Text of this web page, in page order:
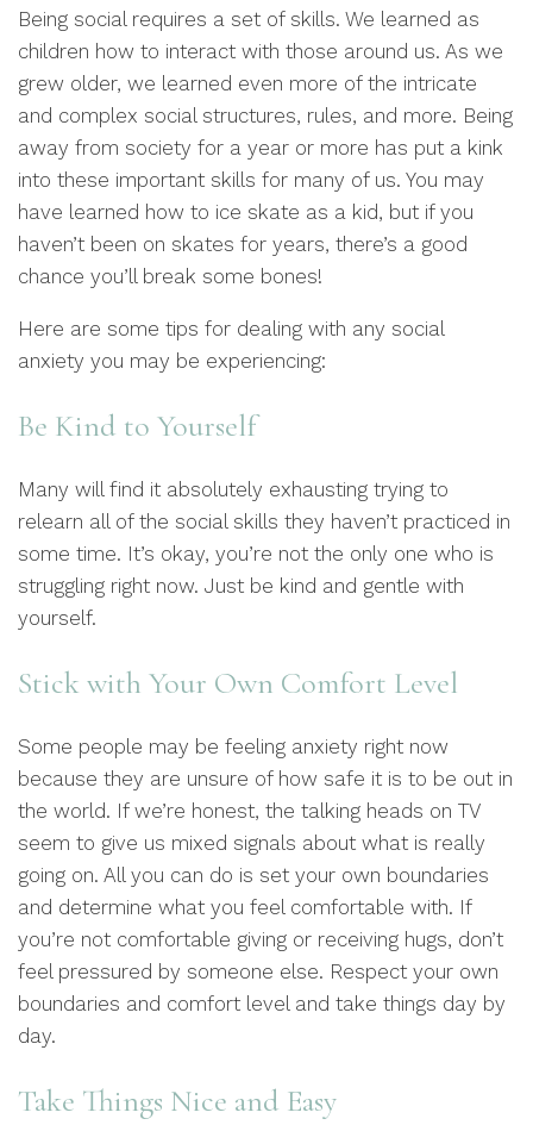
Being social requires a set of skills. We learned as
children how to interact with those around us. As we
grew older, we learned even more of the intricate
and complex social structures, rules, and more. Being
away from society for a year or more has put a kink
into these important skills for many of us. You may
have learned how to ice skate as a kid, but if you
haven’t been on skates for years, there’s a good
chance you’ll break some bones!
Here are some tips for dealing with any social
anxiety you may be experiencing:
Be Kind to Yourself
Many will find it absolutely exhausting trying to
relearn all of the social skills they haven’t practiced in
some time. It’s okay, you’re not the only one who is
struggling right now. Just be kind and gentle with
yourself.
Stick with Your Own Comfort Level
Some people may be feeling anxiety right now
because they are unsure of how safe it is to be out in
the world. If we’re honest, the talking heads on TV
seem to give us mixed signals about what is really
going on. All you can do is set your own boundaries
and determine what you feel comfortable with. If
you’re not comfortable giving or receiving hugs, don’t
feel pressured by someone else. Respect your own
boundaries and comfort level and take things day by
day.
Take Things Nice and Easy